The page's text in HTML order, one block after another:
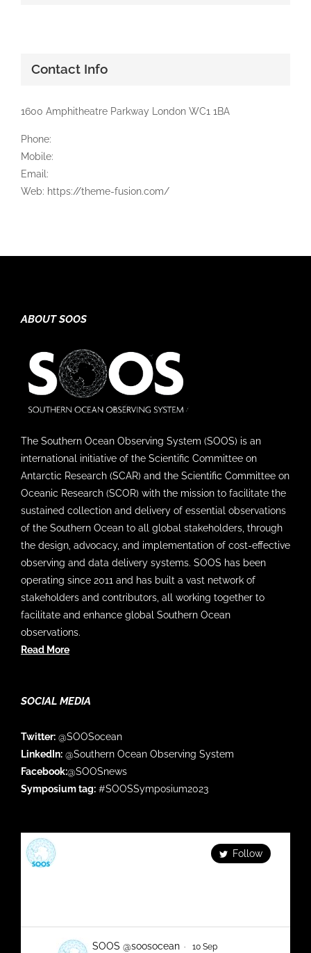
Contact Info
1600 Amphitheatre Parkway London WC1 1BA
Phone:
Mobile:
Email:
Web: https://theme-fusion.com/
ABOUT SOOS
The Southern Ocean Observing System (SOOS) is an
international initiative of the Scientific Committee on
Antarctic Research (SCAR) and the Scientific Committee on
Oceanic Research (SCOR) with the mission to facilitate the
sustained collection and delivery of essential observations
of the Southern Ocean to all global stakeholders, through
the design, advocacy, and implementation of cost-effective
observing and data delivery systems. SOOS has been
operating since 2011 and has built a vast network of
stakeholders and contributors, all working together to
facilitate and enhance global Southern Ocean
observations.
Read More
SOCIAL MEDIA
Twitter: @SOOSocean
LinkedIn: @Southern Ocean Observing System
Facebook:@SOOSnews
Symposium tag: #SOOSSymposium2023
Follow
SOOS @soosocean · 10 Sep